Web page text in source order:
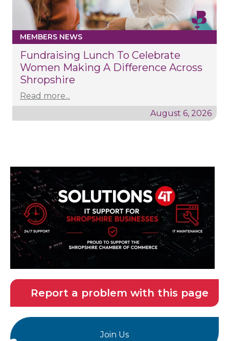
MEMBERS NEWS
Fundraising Lunch To Celebrate
Women Making A Difference Across
Shropshire
Read more...
August 6, 2026
Report a problem with this page
Join Us